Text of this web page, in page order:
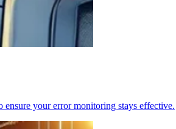
ensure your error monitoring stays effective.